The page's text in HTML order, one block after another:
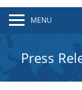
MENU
Press